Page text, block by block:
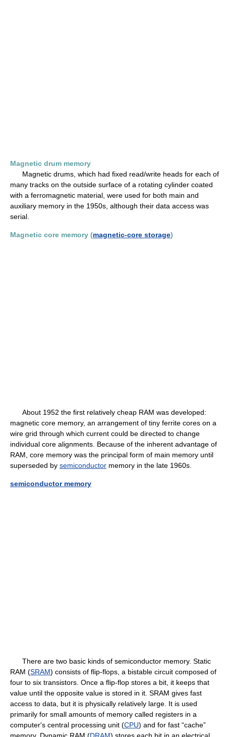
Magnetic drum memory
Magnetic drums, which had fixed read/write heads for each of
many tracks on the outside surface of a rotating cylinder coated
with a ferromagnetic material, were used for both main and
auxiliary memory in the 1950s, although their data access was
serial.
Magnetic core memory (magnetic-core storage)
About 1952 the first relatively cheap RAM was developed:
magnetic core memory, an arrangement of tiny ferrite cores on a
wire grid through which current could be directed to change
individual core alignments. Because of the inherent advantage of
RAM, core memory was the principal form of main memory until
superseded by semiconductor memory in the late 1960s.
semiconductor memory
There are two basic kinds of semiconductor memory. Static
RAM (SRAM) consists of flip-flops, a bistable circuit composed of
four to six transistors. Once a flip-flop stores a bit, it keeps that
value until the opposite value is stored in it. SRAM gives fast
access to data, but it is physically relatively large. It is used
primarily for small amounts of memory called registers in a
computer's central processing unit (CPU) and for fast “cache”